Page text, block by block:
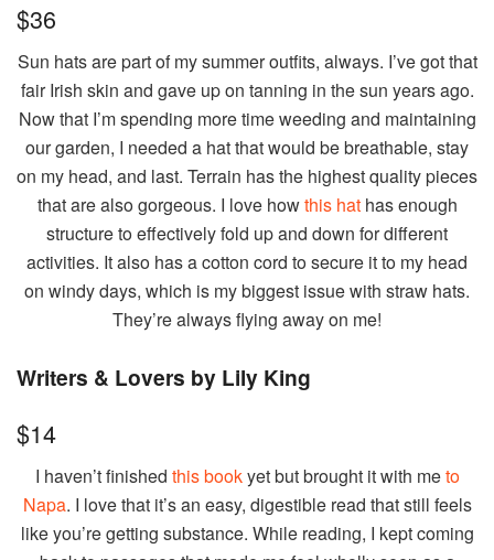
$36
Sun hats are part of my summer outfits, always. I’ve got that
fair Irish skin and gave up on tanning in the sun years ago.
Now that I’m spending more time weeding and maintaining
our garden, I needed a hat that would be breathable, stay
on my head, and last. Terrain has the highest quality pieces
that are also gorgeous. I love howthis hathas enough
structure to effectively fold up and down for different
activities. It also has a cotton cord to secure it to my head
on windy days, which is my biggest issue with straw hats.
They’re always flying away on me!
Writers & Lovers by Lily King
$14
I haven’t finished this bookyet but brought it with meto
Napa. I love that it’s an easy, digestible read that still feels
like you’re getting substance. While reading, I kept coming